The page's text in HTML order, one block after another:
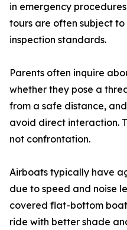
in emergency
tours are often subject
inspection standards.
Parents often inquire
whether they pose a
from a safe distance,
avoid direct interaction.
not confrontation.
Airboats typically have
due to speed and noise
covered flat-bottom
ride with better shade